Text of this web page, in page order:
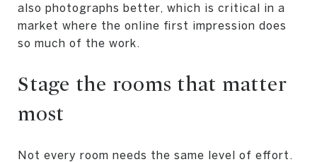
also photographs better, which is critical in a
market where the online first impression does
so much of the work.
Stage the rooms that matter
most
Not every room needs the same level of effort.